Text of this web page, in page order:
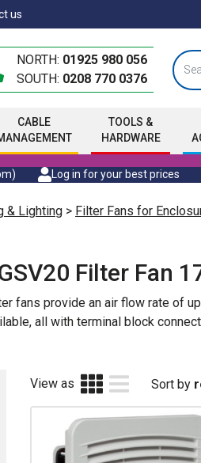
us
NORTH: 01925 980 056
SOUTH: 0208 770 0376
CABLE
TOOLS &
HARDWARE
Log in for your best prices
& Lighting > Filter Fans for
Filter Fan
fans provide an air flow rate of
all with terminal block
View as Sort by